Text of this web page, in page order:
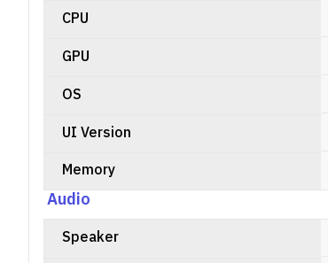
CPU
GPU
OS
UI Version
Memory
Audio
Speaker